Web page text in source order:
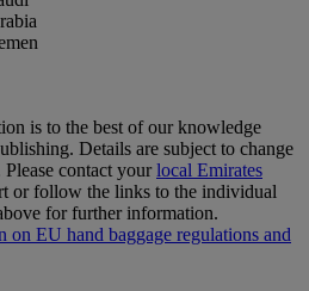
is to the best of our knowledge
Details are subject to change
contact yourlocal Emirates
or follow the links to the individual
for further information.
EU hand baggage regulations and